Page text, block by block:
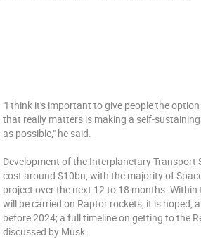
"I think it's important to give people the
that really matters is making a self-
as possible," he said.
Development of the Interplanetary Transport
cost around $10bn, with the majority of
project over the next 12 to 18 months.
will be carried on Raptor rockets, it is hoped,
before 2024; a full timeline on getting to the
discussed by Musk.